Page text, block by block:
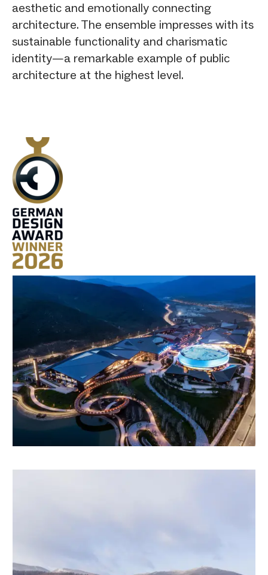
aesthetic and emotionally connecting
architecture. The ensemble impresses with its
sustainable functionality and charismatic
identity—a remarkable example of public
architecture at the highest level.